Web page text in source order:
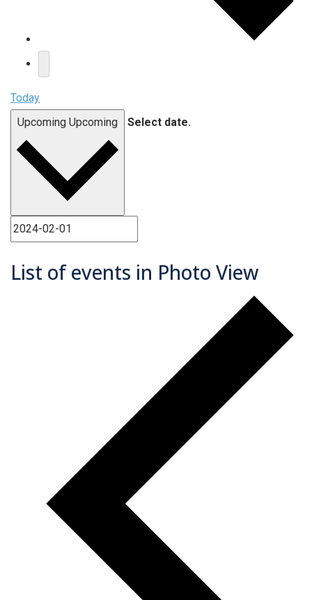
Today
Upcoming Upcoming Select date.
List of events in Photo View